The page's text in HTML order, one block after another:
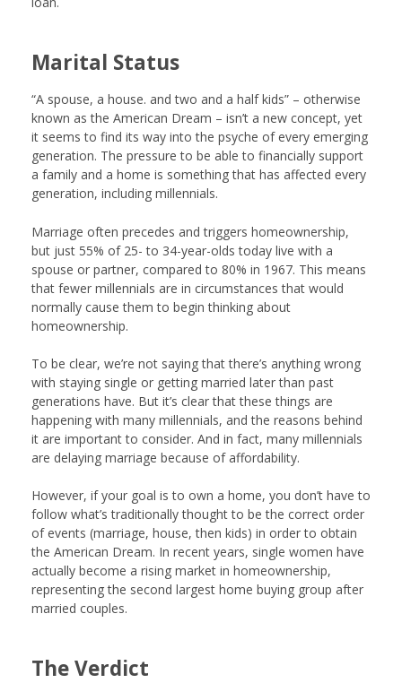
Marital Status
“A spouse, a house. and two and a half kids” – otherwise
known as the American Dream – isn’t a new concept, yet
it seems to find its way into the psyche of every emerging
generation. The pressure to be able to financially support
a family and a home is something that has affected every
generation, including millennials.
Marriage often precedes and triggers homeownership,
but just 55% of 25- to 34-year-olds today live with a
spouse or partner, compared to 80% in 1967. This means
that fewer millennials are in circumstances that would
normally cause them to begin thinking about
homeownership.
To be clear, we’re not saying that there’s anything wrong
with staying single or getting married later than past
generations have. But it’s clear that these things are
happening with many millennials, and the reasons behind
it are important to consider. And in fact, many millennials
are delaying marriage because of affordability.
However, if your goal is to own a home, you don’t have to
follow what’s traditionally thought to be the correct order
of events (marriage, house, then kids) in order to obtain
the American Dream. In recent years, single women have
actually become a rising market in homeownership,
representing the second largest home buying group after
married couples.
The Verdict